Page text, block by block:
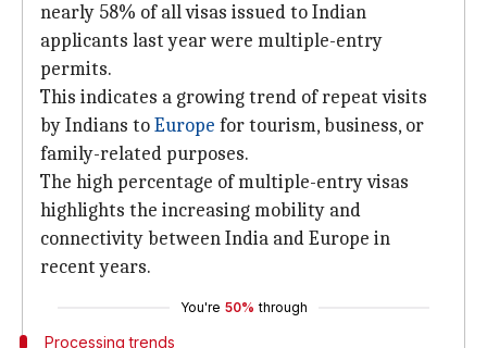
nearly 58% of all visas issued to Indian
applicants last year were multiple-entry
permits.
This indicates a growing trend of repeat visits
by Indians toEurope for tourism, business, or
family-related purposes.
The high percentage of multiple-entry visas
highlights the increasing mobility and
connectivity between India and Europe in
recent years.
You're 50% through
Processing trends